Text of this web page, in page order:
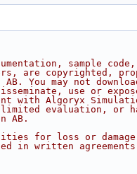
sample code,
are copyrighted,
You may not
use or
with Algoryx
evaluation, or
AB.
for loss or damage
in written